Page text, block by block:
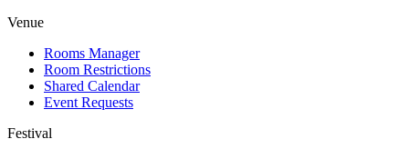
Venue
Rooms Manager
Room Restrictions
Shared Calendar
Event Requests
Festival